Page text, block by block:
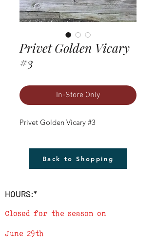
Privet Golden Vicary
#3
In-Store Only
Privet Golden Vicary #3
Back to Shopping
HOURS:*
Closed for the season on
June 29th